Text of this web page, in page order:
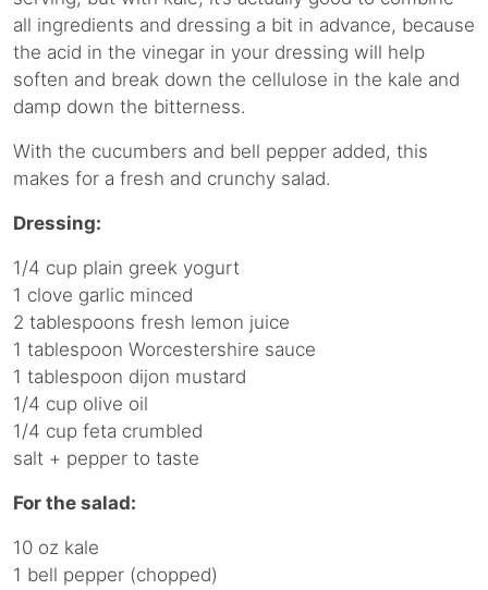
all ingredients and dressing a bit in advance, because
the acid in the vinegar in your dressing will help
soften and break down the cellulose in the kale and
damp down the bitterness.
With the cucumbers and bell pepper added, this
makes for a fresh and crunchy salad.
Dressing:
1/4 cup plain greek yogurt
1 clove garlic minced
2 tablespoons fresh lemon juice
1 tablespoon Worcestershire sauce
1 tablespoon dijon mustard
1/4 cup olive oil
1/4 cup feta crumbled
salt + pepper to taste
For the salad:
10 oz kale
1 bell pepper (chopped)